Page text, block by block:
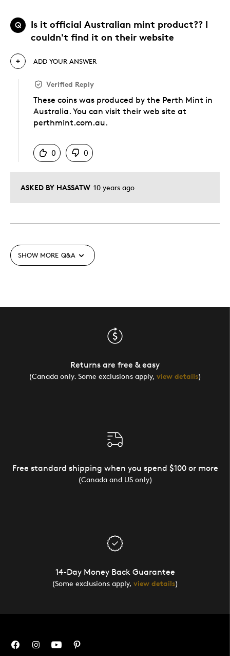
Q
Is it official Australian mint product?? I
couldn't find it on their website
ASKED BY HASSATW 10 years ago
ADD YOUR ANSWER
Verified Reply
These coins was produced by the Perth Mint in
Australia. You can visit their web site at
perthmint.com.au.
0
0
SHOW MORE Q&A
Returns are free & easy
(Canada only. Some exclusions apply, view details)
Free standard shipping when you spend $100 or more
(Canada and US only)
14-Day Money Back Guarantee
(Some exclusions apply, view details)